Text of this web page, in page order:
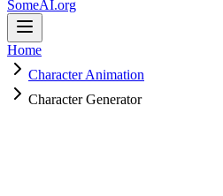
SomeAI.org
Home
Character Animation
Character Generator